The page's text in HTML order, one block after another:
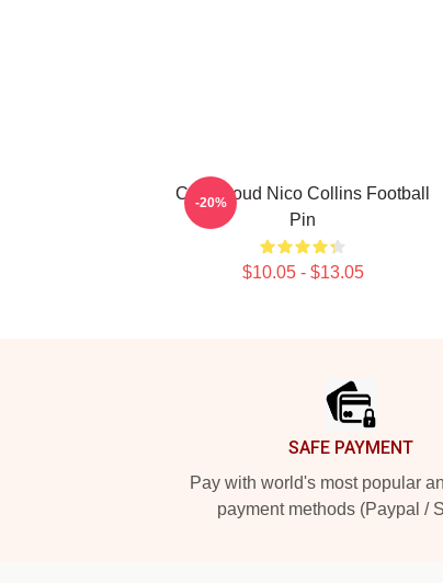
C.J. Stroud Nico Collins Football
Pin
$10.05 - $13.05
-20%
SAFE PAYMENT
Pay with world's most popular
payment methods (Paypal /